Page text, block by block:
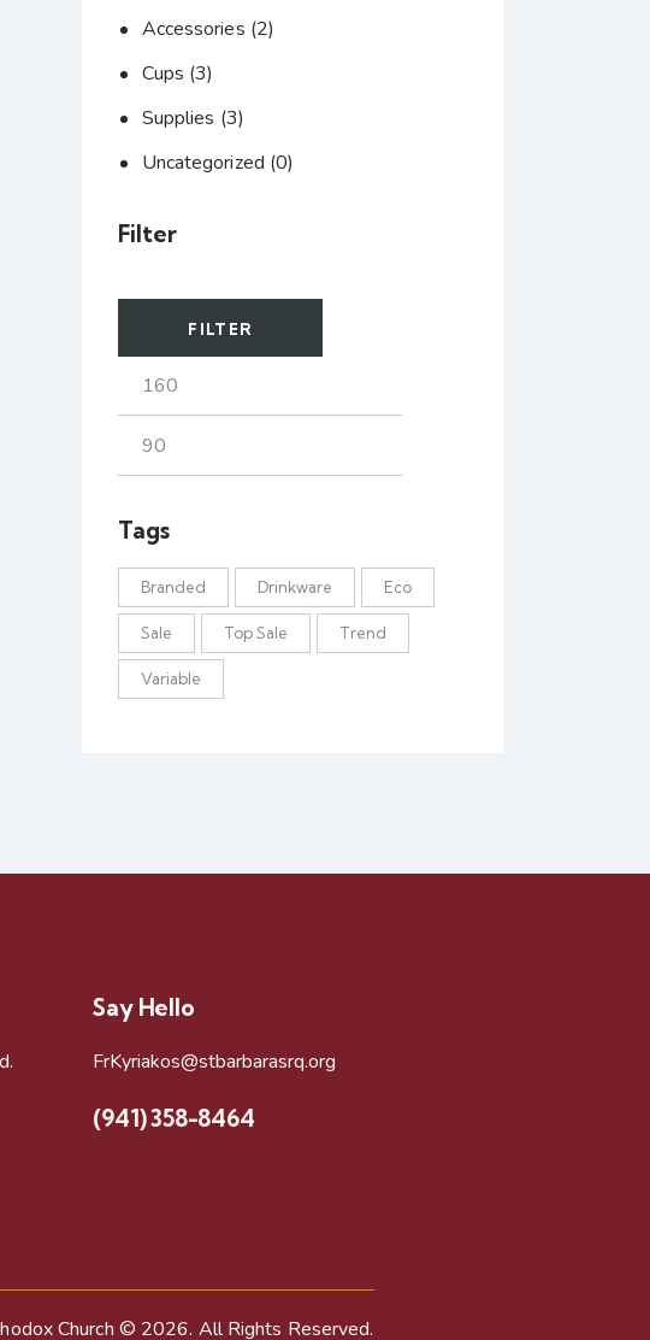
Accessories (2)
Cups (3)
Supplies (3)
Uncategorized (0)
Filter
FILTER
Tags
Branded Drinkware Eco
Sale Top Sale Trend
Variable
Say Hello
FrKyriakos@stbarbarasrq.org
(941) 358-8464
Church © 2026. All Rights Reserved.